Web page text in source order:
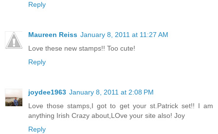
Reply
Maureen Reiss January 8, 2011 at 11:27 AM
Love these new stamps!! Too cute!
Reply
joydee1963 January 8, 2011 at 2:08 PM
Love those stamps,I got to get your st.Patrick set!! I am
anything Irish Crazy about,LOve your site also! Joy
Reply